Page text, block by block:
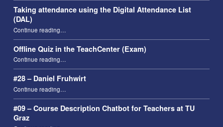
Taking attendance using the Digital Attendance List
(DAL)
Continue reading“Taking attendance using the Digital Attendance List (DAL)”
…
Offline Quiz in the TeachCenter (Exam)
Continue reading“Offline Quiz in the TeachCenter (Exam)”
…
#28 – Daniel Fruhwirt
Continue reading…
#09 – Course Description Chatbot for Teachers at TU
Graz